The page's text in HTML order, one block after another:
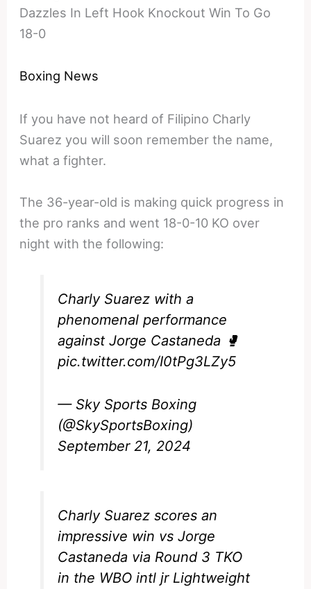
Dazzles In Left Hook Knockout Win To Go
18-0
Boxing News
If you have not heard of Filipino Charly
Suarez you will soon remember the name,
what a fighter.
The 36-year-old is making quick progress in
the pro ranks and went 18-0-10 KO over
night with the following:
Charly Suarez with a
phenomenal performance
against Jorge Castaneda 🥊
pic.twitter.com/I0tPg3LZy5
— Sky Sports Boxing
(@SkySportsBoxing)
September 21, 2024
Charly Suarez scores an
impressive win vs Jorge
Castaneda via Round 3 TKO
in the WBO intl jr Lightweight